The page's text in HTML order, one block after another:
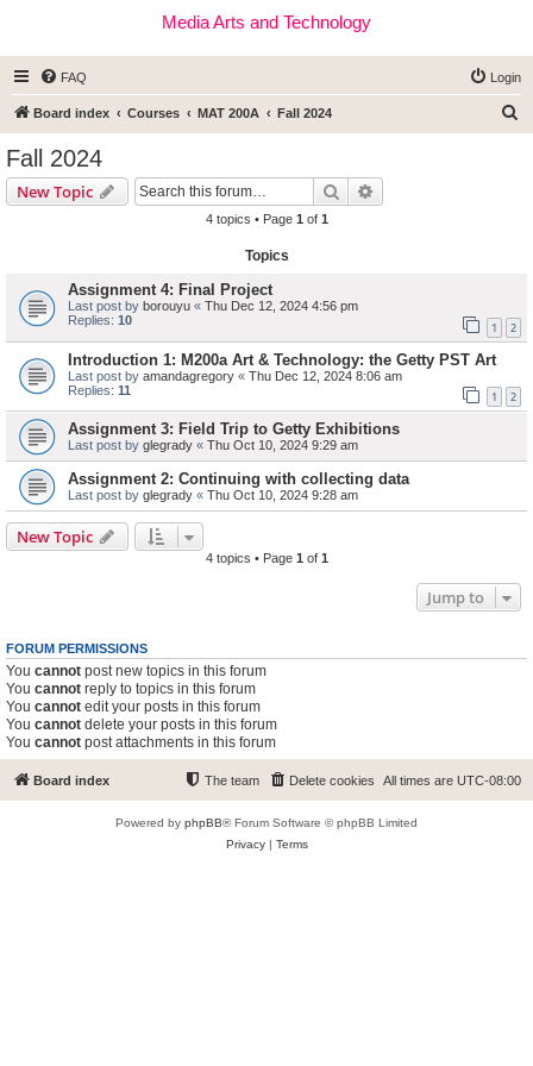
Media Arts and Technology
FAQ Login
Board index Courses MAT 200A Fall 2024
Fall 2024
New Topic Search
4 topics • Page 1 of 1
Topics
Assignment 4: Final Project
Last post by borouyu « Thu Dec 12, 2024 4:56 pm
Replies: 10 1 2
Introduction 1: M200a Art & Technology: the Getty PST Art
Last post by amandagregory « Thu Dec 12, 2024 8:06 am
Replies: 11 1 2
Assignment 3: Field Trip to Getty Exhibitions
Last post by glegrady « Thu Oct 10, 2024 9:29 am
Assignment 2: Continuing with collecting data
Last post by glegrady « Thu Oct 10, 2024 9:28 am
New Topic
4 topics • Page 1 of 1
Jump to
FORUM PERMISSIONS
You cannot post new topics in this forum
You cannot reply to topics in this forum
You cannot edit your posts in this forum
You cannot delete your posts in this forum
You cannot post attachments in this forum
Board index All times are UTC-08:00
Delete cookies
The team
Powered by phpBB® Forum Software © phpBB Limited
Privacy| Terms